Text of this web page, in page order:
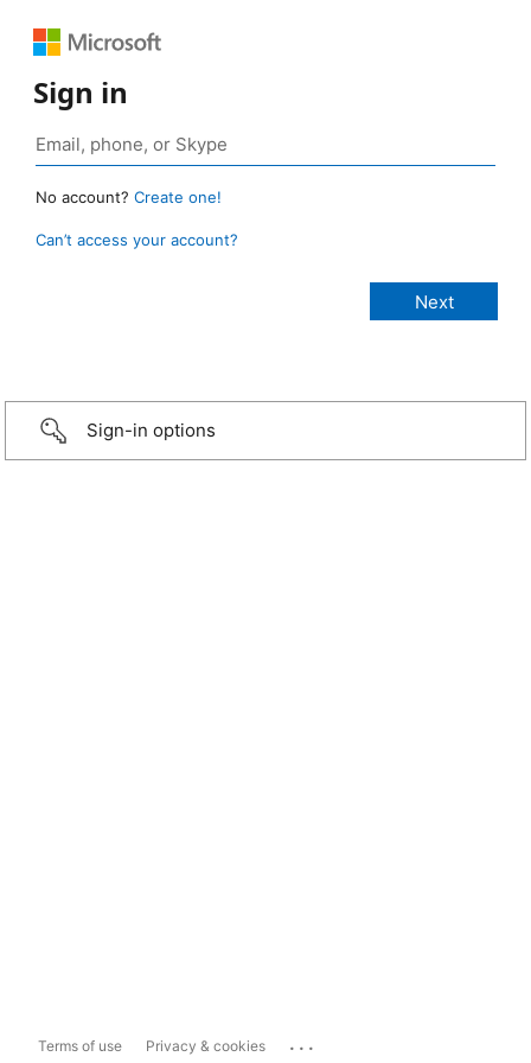
Sign in
No account? Create one!
Can’t access your account?
Sign-in options
Terms of use Privacy & cookies ...